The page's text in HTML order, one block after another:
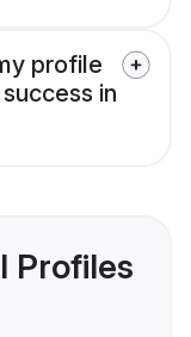
profile
in
Profiles